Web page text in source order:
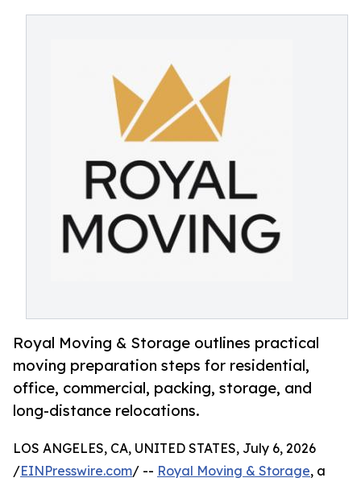
Royal Moving & Storage outlines practical
moving preparation steps for residential,
office, commercial, packing, storage, and
long-distance relocations.
LOS ANGELES, CA, UNITED STATES, July 6, 2026
/EINPresswire.com/ -- Royal Moving & Storage, a